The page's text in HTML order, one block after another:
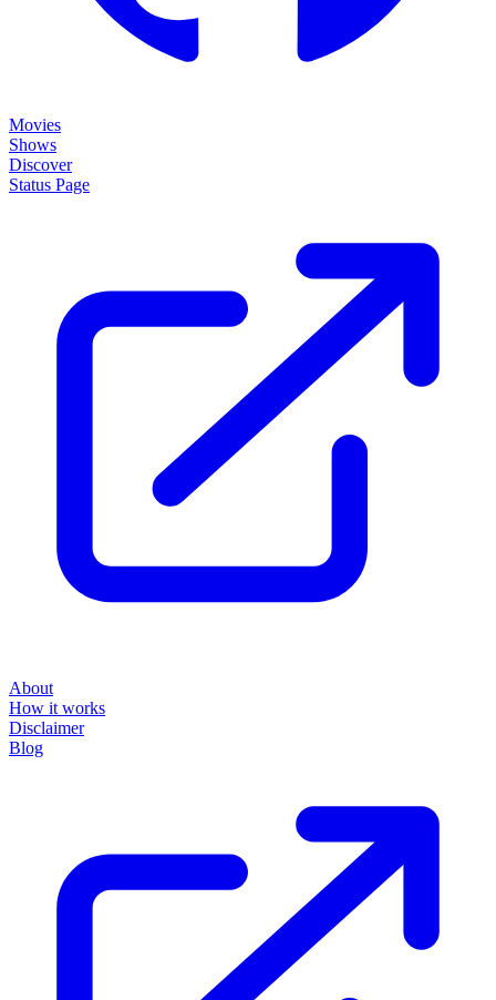
Movies
Shows
Discover
Status Page
About
How it works
Disclaimer
Blog